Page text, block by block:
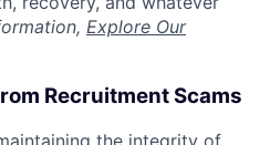
Explore Our
Recruitment Scams